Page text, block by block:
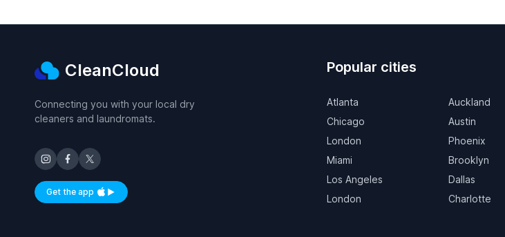
CleanCloud
Connecting you with your local dry
cleaners and laundromats.
Get the appAvailable on iOS and Android
Popular cities
Atlanta
Chicago
London
Miami
Los Angeles
London
Auckland
Austin
Phoenix
Brooklyn
Dallas
Charlotte